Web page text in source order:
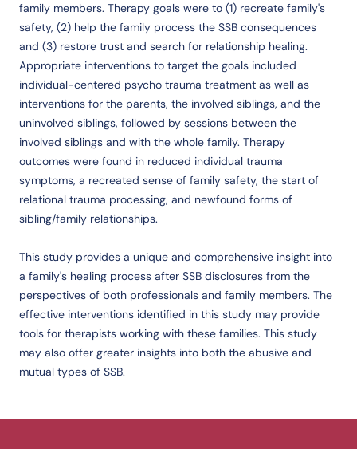
family members. Therapy goals were to (1) recreate family's
safety, (2) help the family process the SSB consequences
and (3) restore trust and search for relationship healing.
Appropriate interventions to target the goals included
individual-centered psycho trauma treatment as well as
interventions for the parents, the involved siblings, and the
uninvolved siblings, followed by sessions between the
involved siblings and with the whole family. Therapy
outcomes were found in reduced individual trauma
symptoms, a recreated sense of family safety, the start of
relational trauma processing, and newfound forms of
sibling/family relationships.
This study provides a unique and comprehensive insight into
a family's healing process after SSB disclosures from the
perspectives of both professionals and family members. The
effective interventions identified in this study may provide
tools for therapists working with these families. This study
may also offer greater insights into both the abusive and
mutual types of SSB.